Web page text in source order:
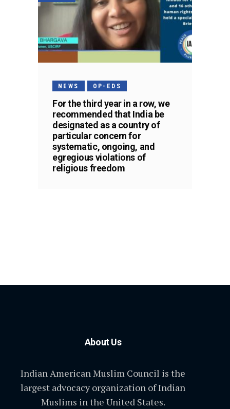
NEWS OP-EDS
For the third year in a row, we
recommended that India be
designated as a country of
particular concern for
systematic, ongoing, and
egregious violations of
religious freedom
About Us
Indian American Muslim Council is the
largest advocacy organization of Indian
Muslims in the United States.